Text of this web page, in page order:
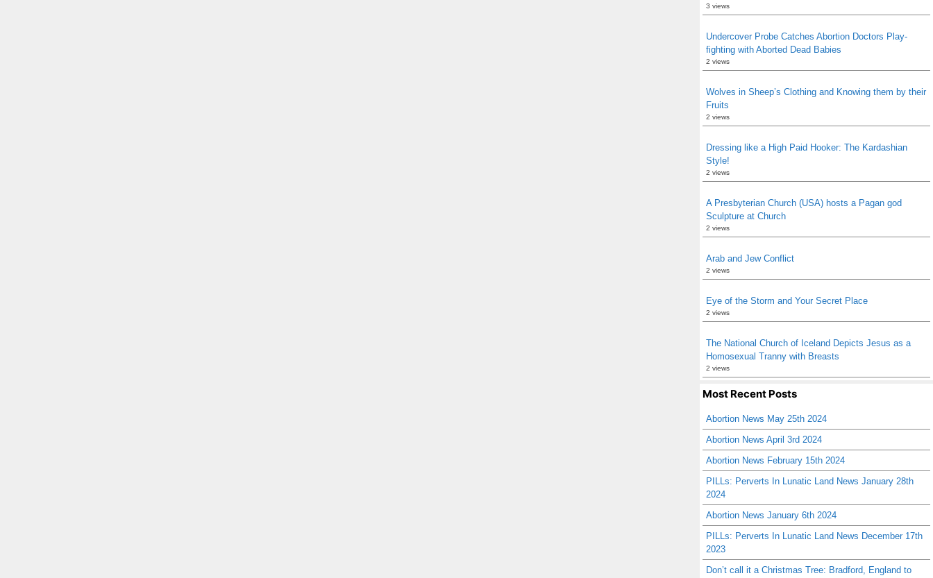
3 views
Undercover Probe Catches Abortion Doctors Play-
fighting with Aborted Dead Babies
2 views
Wolves in Sheep’s Clothing and Knowing them by their
Fruits
2 views
Dressing like a High Paid Hooker: The Kardashian
Style!
2 views
A Presbyterian Church (USA) hosts a Pagan god
Sculpture at Church
2 views
Arab and Jew Conflict
2 views
Eye of the Storm and Your Secret Place
2 views
The National Church of Iceland Depicts Jesus as a
Homosexual Tranny with Breasts
2 views
Most Recent Posts
Abortion News May 25th 2024
Abortion News April 3rd 2024
Abortion News February 15th 2024
PILLs: Perverts In Lunatic Land News January 28th
2024
Abortion News January 6th 2024
PILLs: Perverts In Lunatic Land News December 17th
2023
Don’t call it a Christmas Tree: Bradford, England to